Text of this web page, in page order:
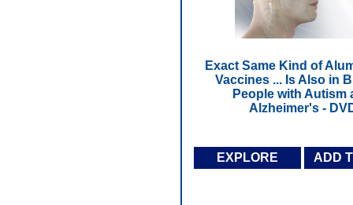
Exact Same Kind of
Vaccines ... Is Also in
People with Autism
Alzheimer's -
EXPLORE ADD